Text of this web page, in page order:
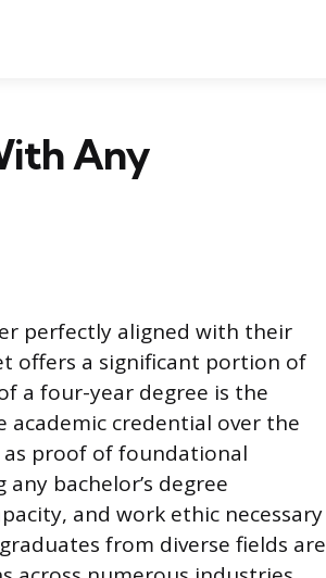
Any
perfectly aligned with their
offers a significant portion of
a four-year degree is the
credential over the
proof of foundational
bachelor’s degree
and work ethic necessary
from diverse fields are